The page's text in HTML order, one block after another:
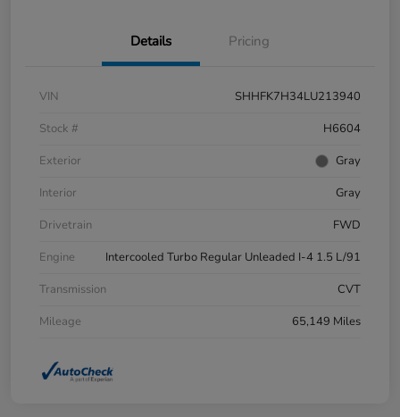
Details Pricing
VIN
SHHFK7H34LU213940
Stock #
H6604
Exterior
Gray
Interior
Gray
Drivetrain
FWD
Engine
Intercooled Turbo Regular Unleaded I-4 1.5 L/91
Transmission
CVT
Mileage
65,149 Miles